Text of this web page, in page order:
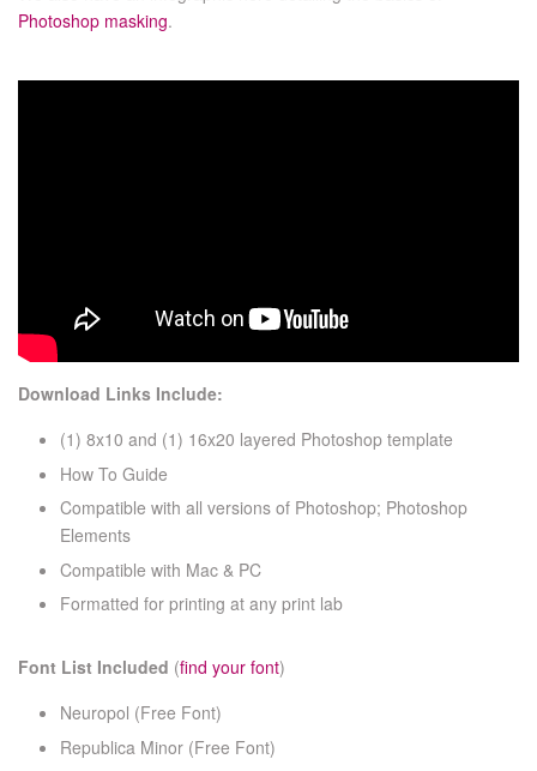
Photoshop masking.
Download Links Include:
(1) 8x10 and (1) 16x20 layered Photoshop template
How To Guide
Compatible with all versions of Photoshop; Photoshop
Elements
Compatible with Mac & PC
Formatted for printing at any print lab
Font List Included (find your font)
Neuropol (Free Font)
Republica Minor (Free Font)